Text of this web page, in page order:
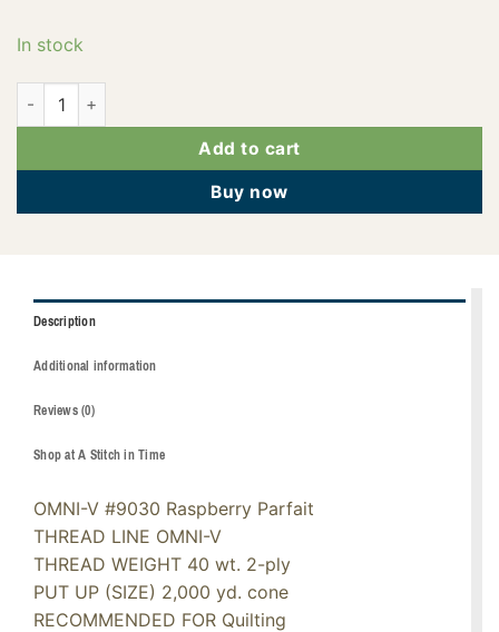
In stock
145-02-9030 quantity
Add to cart
Buy now
Description
Additional information
Reviews (0)
Shop at A Stitch in Time
OMNI-V #9030 Raspberry Parfait
THREAD LINE OMNI-V
THREAD WEIGHT 40 wt. 2-ply
PUT UP (SIZE) 2,000 yd. cone
RECOMMENDED FOR Quilting